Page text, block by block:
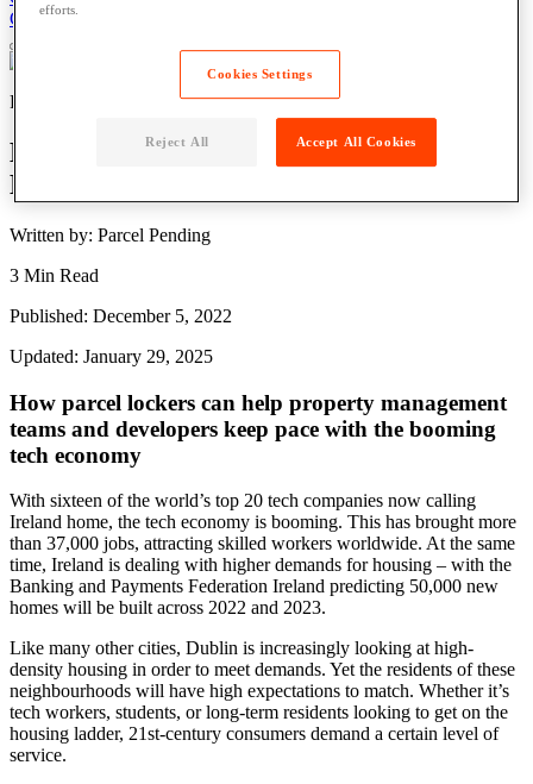
Contact Us
Residential
Delivering the Goods for Ireland’s 50,000
New Homes
Written by: Parcel Pending
3 Min Read
Published: December 5, 2022
Updated: January 29, 2025
How parcel lockers can help property management
teams and developers keep pace with the booming
tech economy
With sixteen of the world’s top 20 tech companies now calling
Ireland home, the tech economy is booming. This has brought more
than 37,000 jobs, attracting skilled workers worldwide. At the same
time, Ireland is dealing with higher demands for housing – with the
Banking and Payments Federation Ireland predicting 50,000 new
homes will be built across 2022 and 2023.
Like many other cities, Dublin is increasingly looking at high-
density housing in order to meet demands. Yet the residents of these
neighbourhoods will have high expectations to match. Whether it’s
tech workers, students, or long-term residents looking to get on the
housing ladder, 21st-century consumers demand a certain level of
service.
efforts.
Cookies Settings
Reject All Accept All Cookies